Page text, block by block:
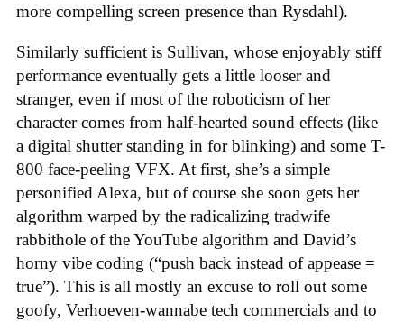
more compelling screen presence than Rysdahl).
Similarly sufficient is Sullivan, whose enjoyably stiff
performance eventually gets a little looser and
stranger, even if most of the roboticism of her
character comes from half-hearted sound effects (like
a digital shutter standing in for blinking) and some T-
800 face-peeling VFX. At first, she’s a simple
personified Alexa, but of course she soon gets her
algorithm warped by the radicalizing tradwife
rabbithole of the YouTube algorithm and David’s
horny vibe coding (“push back instead of appease =
true”). This is all mostly an excuse to roll out some
goofy, Verhoeven-wannabe tech commercials and to